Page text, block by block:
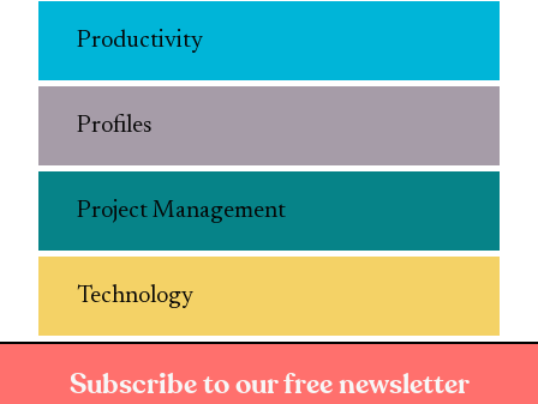
Productivity
Profiles
Project Management
Technology
Subscribe to our free newsletter